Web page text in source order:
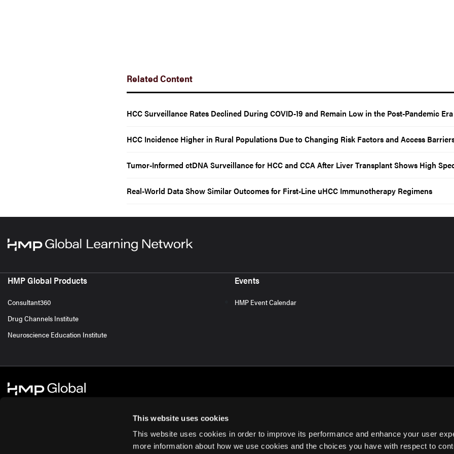
This website uses cookies
This website uses cookies in order to improve its performance and enhance your user
more information about how we use cookies and the choices you have with respect to
Related Content
HCC Surveillance Rates Declined During COVID-19 and Remain Low in the Post-Pandemic Era
HCC Incidence Higher in Rural Populations Due to Changing Risk Factors and Access
Tumor-Informed ctDNA Surveillance for HCC and CCA After Liver Transplant Shows High
Real-World Data Show Similar Outcomes for First-Line uHCC Immunotherapy Regimens
HMP Global Products
Consultant360
Drug Channels Institute
Neuroscience Education Institute
Events
HMP Event Calendar
Cookie Policy Privacy Policy Terms of Use